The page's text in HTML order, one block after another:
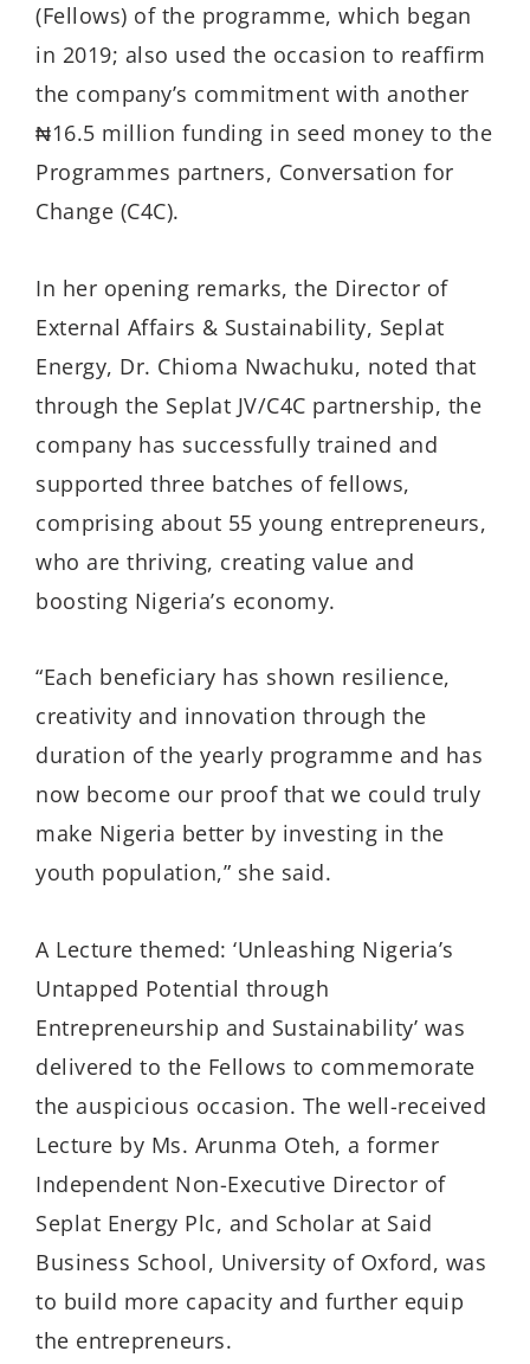
(Fellows) of the programme, which began
in 2019; also used the occasion to reaffirm
the company’s commitment with another
₦16.5 million funding in seed money to the
Programmes partners, Conversation for
Change (C4C).
In her opening remarks, the Director of
External Affairs & Sustainability, Seplat
Energy, Dr. Chioma Nwachuku, noted that
through the Seplat JV/C4C partnership, the
company has successfully trained and
supported three batches of fellows,
comprising about 55 young entrepreneurs,
who are thriving, creating value and
boosting Nigeria’s economy.
“Each beneficiary has shown resilience,
creativity and innovation through the
duration of the yearly programme and has
now become our proof that we could truly
make Nigeria better by investing in the
youth population,” she said.
A Lecture themed: ‘Unleashing Nigeria’s
Untapped Potential through
Entrepreneurship and Sustainability’ was
delivered to the Fellows to commemorate
the auspicious occasion. The well-received
Lecture by Ms. Arunma Oteh, a former
Independent Non-Executive Director of
Seplat Energy Plc, and Scholar at Said
Business School, University of Oxford, was
to build more capacity and further equip
the entrepreneurs.